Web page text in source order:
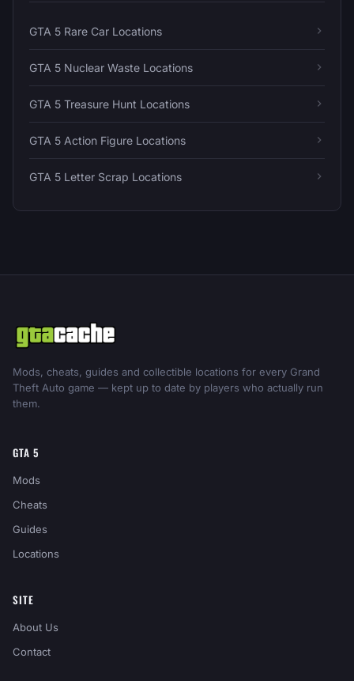
GTA 5 Rare Car Locations
GTA 5 Nuclear Waste Locations
GTA 5 Treasure Hunt Locations
GTA 5 Action Figure Locations
GTA 5 Letter Scrap Locations
Mods, cheats, guides and collectible locations for every Grand
Theft Auto game — kept up to date by players who actually run
them.
GTA 5
Mods
Cheats
Guides
Locations
SITE
About Us
Contact